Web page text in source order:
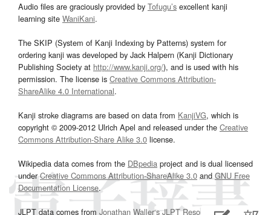
Audio files are graciously provided by Tofugu’s excellent kanji
learning site WaniKani.
The SKIP (System of Kanji Indexing by Patterns) system for
ordering kanji was developed by Jack Halpern (Kanji Dictionary
Publishing Society at http://www.kanji.org/), and is used with his
permission. The license is Creative Commons Attribution-
ShareAlike 4.0 International.
Kanji stroke diagrams are based on data from KanjiVG, which is
copyright © 2009-2012 Ulrich Apel and released under the Creative
Commons Attribution-Share Alike 3.0 license.
Wikipedia data comes from the DBpedia project and is dual licensed
underCreative Commons Attribution-ShareAlike 3.0and GNU Free
Documentation License.
JLPT data comes from Jonathan Waller‘s JLPT Resourcespage.